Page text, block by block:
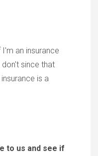
an insurance
don't since that
is a
to us and see if